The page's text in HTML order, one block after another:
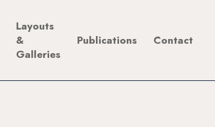
Layouts
&
Galleries
Publications Contact